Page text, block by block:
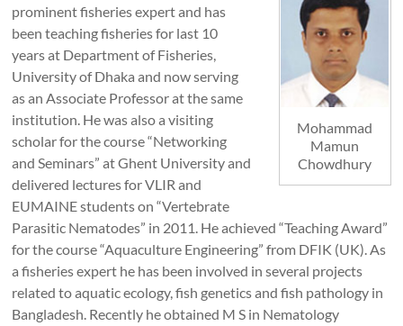
Mohammad
Mamun
Chowdhury
prominent fisheries expert and has
been teaching fisheries for last 10
years at Department of Fisheries,
University of Dhaka and now serving
as an Associate Professor at the same
institution. He was also a visiting
scholar for the course “Networking
and Seminars” at Ghent University and
delivered lectures for VLIR and
EUMAINE students on “Vertebrate
Parasitic Nematodes” in 2011. He achieved “Teaching Award”
for the course “Aquaculture Engineering” from DFIK (UK). As
a fisheries expert he has been involved in several projects
related to aquatic ecology, fish genetics and fish pathology in
Bangladesh. Recently he obtained M S in Nematology